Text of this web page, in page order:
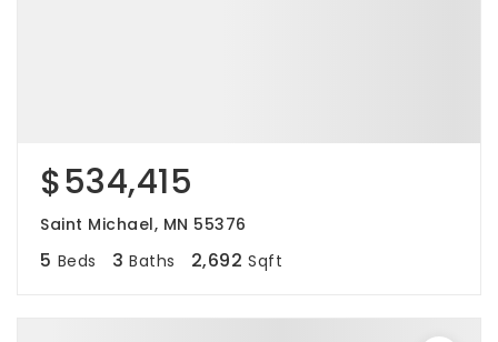
$534,415
Saint Michael, MN 55376
5 Beds 3 Baths 2,692 Sqft